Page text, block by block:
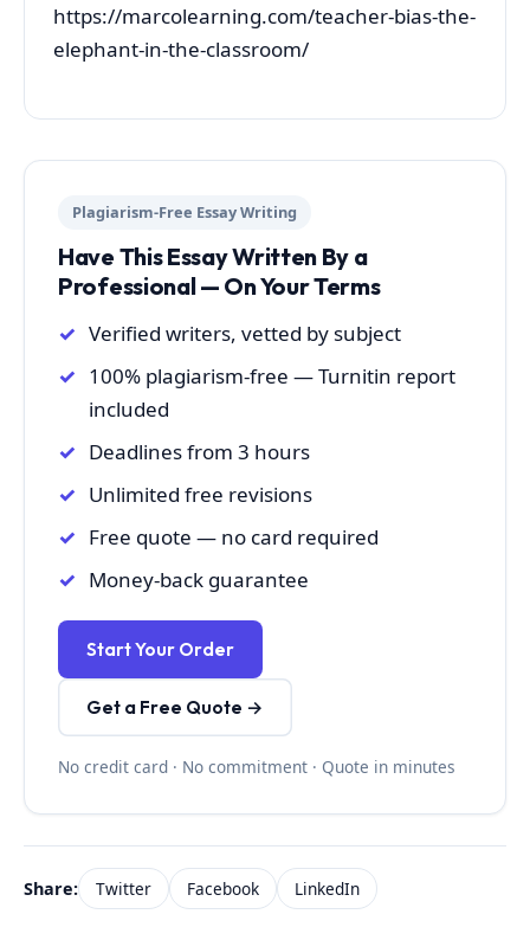
https://marcolearning.com/teacher-bias-the-
elephant-in-the-classroom/
Plagiarism-Free Essay Writing
Have This Essay Written By a
Professional — On Your Terms
Verified writers, vetted by subject
100% plagiarism-free — Turnitin report
included
Deadlines from 3 hours
Unlimited free revisions
Free quote — no card required
Money-back guarantee
Start Your Order
Get a Free Quote →
No credit card · No commitment · Quote in minutes
Share: Twitter Facebook LinkedIn